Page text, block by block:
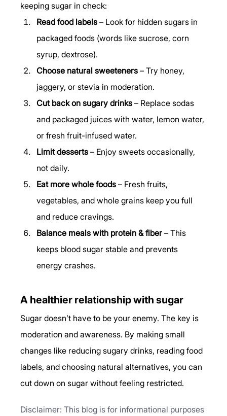
keeping sugar in check:
Read food labels – Look for hidden sugars in
packaged foods (words like sucrose, corn
syrup, dextrose).
Choose natural sweeteners – Try honey,
jaggery, or stevia in moderation.
Cut back on sugary drinks – Replace sodas
and packaged juices with water, lemon water,
or fresh fruit-infused water.
Limit desserts – Enjoy sweets occasionally,
not daily.
Eat more whole foods – Fresh fruits,
vegetables, and whole grains keep you full
and reduce cravings.
Balance meals with protein & fiber – This
keeps blood sugar stable and prevents
energy crashes.
A healthier relationship with sugar
Sugar doesn’t have to be your enemy. The key is
moderation and awareness. By making small
changes like reducing sugary drinks, reading food
labels, and choosing natural alternatives, you can
cut down on sugar without feeling restricted.
Disclaimer: This blog is for informational purposes